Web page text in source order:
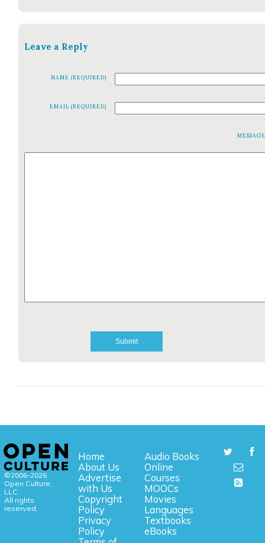
Leave a Reply
NAME (REQUIRED)
EMAIL (REQUIRED)
©2006-2026
Open Culture,
LLC.
All rights
reserved.
Home
About Us
Advertise
with Us
Copyright
Policy
Privacy
Policy
Audio Books
Online
Courses
MOOCs
Movies
Languages
Textbooks
eBooks